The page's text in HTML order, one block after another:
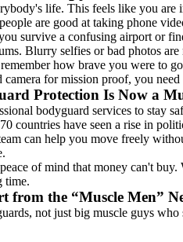
life. This feels like you
are good at taking phone
survive a confusing airport or
Blurry selfies or bad photos
how brave you were to
camera for mission proof, you
Protection Is Now a
bodyguard services to stay
countries have seen a rise in
can help you move freely
of mind that money can't
time.
from the “Muscle Men”
not just big muscle guys